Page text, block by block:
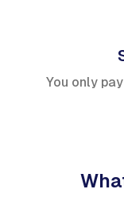
You only